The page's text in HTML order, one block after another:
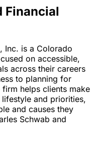
Financial
Inc. is a Colorado
on accessible,
across their careers
to planning for
helps clients make
and priorities,
and causes they
Schwab and